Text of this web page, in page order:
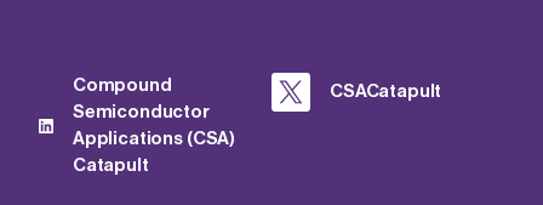
Compound
Semiconductor
Applications (CSA)
Catapult
CSACatapult